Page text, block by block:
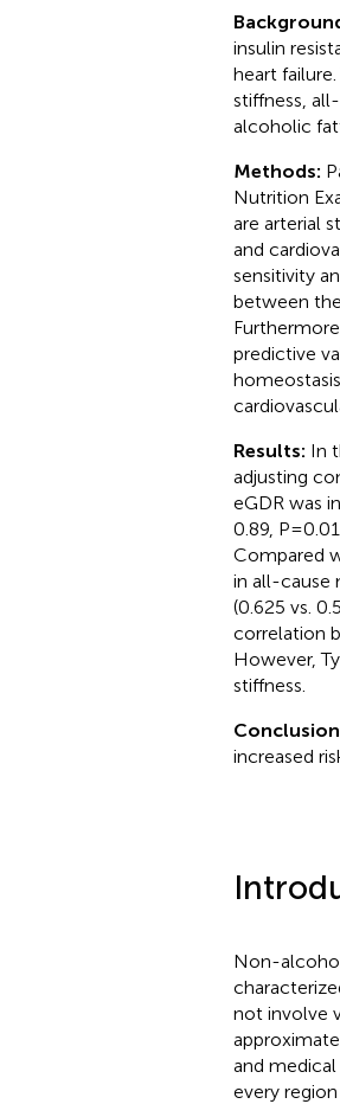
insulin
heart
stiffness,
alcoholic
Methods:
Nutrition
are arterial
and
sensitivity
between
predictive
Results: In
adjusting
eGDR was
0.89,
Compared
in all-cause
(0.625 vs.
correlation
However,
stiffness.
increased
Non-
not involve
and medical
every